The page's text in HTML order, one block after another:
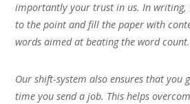
importantly your trust in us. In writing,
to the point and fill the paper with
words aimed at beating the word count.
Our shift-system also ensures that you
time you send a job. This helps